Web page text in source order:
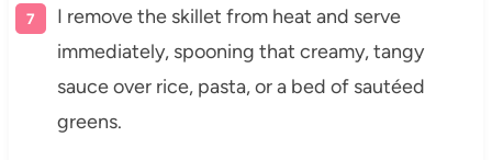
I remove the skillet from heat and serve
immediately, spooning that creamy, tangy
sauce over rice, pasta, or a bed of sautéed
greens.